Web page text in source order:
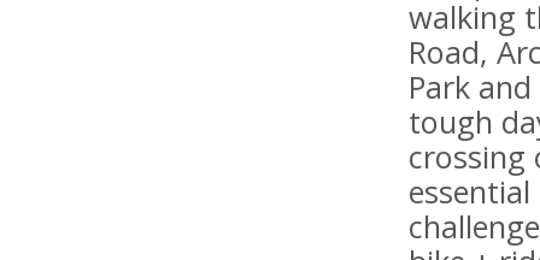
walking
Road,
Park
tough
crossing